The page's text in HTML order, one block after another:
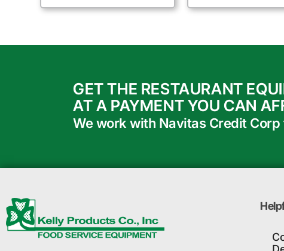
GET THE RESTAURANT
AT A PAYMENT YOU CAN
We work with Navitas Credit